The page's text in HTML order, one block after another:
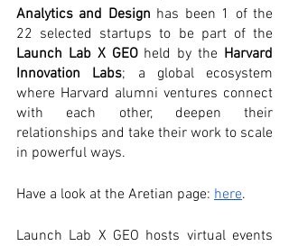
Analytics and Design has been 1 of the
Launch Lab X GEO held by the Harvard
Innovation Labs; a global ecosystem
where Harvard alumni ventures connect
with each other, deepen their
relationships and take their work to scale
in powerful ways.
Have a look at the Aretian page: here.
Launch Lab X GEO hosts virtual events